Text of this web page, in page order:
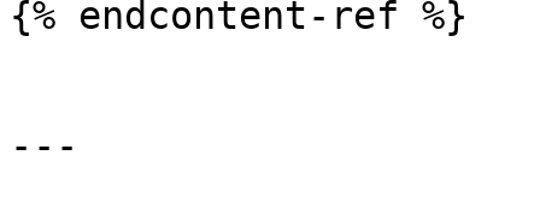
{% endcontent-ref %}
---